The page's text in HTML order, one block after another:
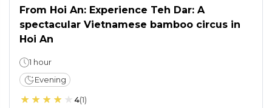
From Hoi An: Experience Teh Dar: A
spectacular Vietnamese bamboo circus in
Hoi An
1 hour
Evening
4(1)